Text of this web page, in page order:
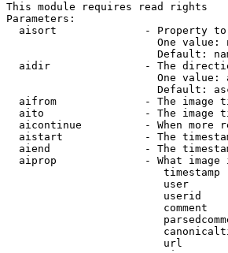
This module requires read rights
Parameters:
aisort              - Property
One value:
Default:
aidir               - The
One value:
Default:
aifrom              - The image
aito                - The image
aicontinue          - When more
aistart             - The
aiend               - The
aiprop              - What image
timestamp
user
userid
comment
url